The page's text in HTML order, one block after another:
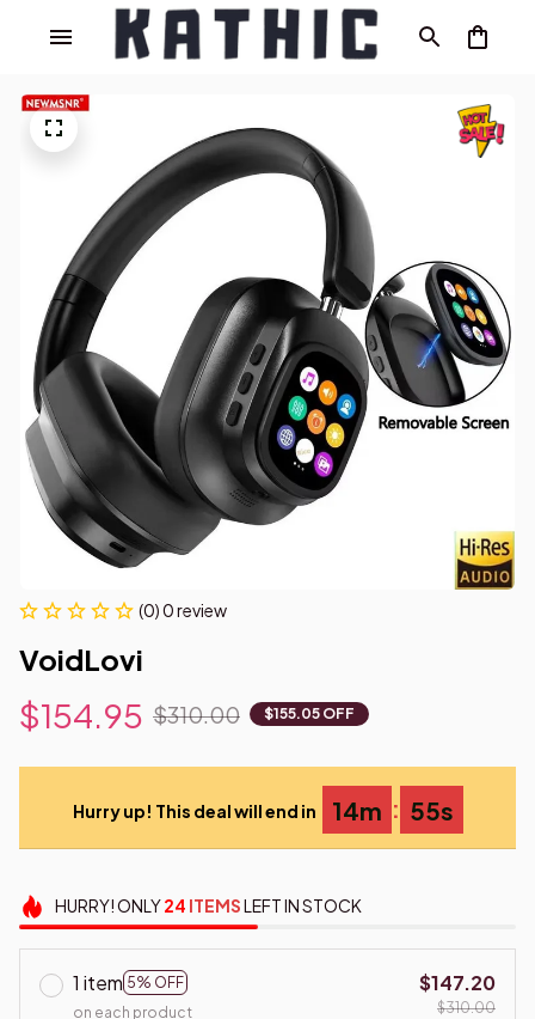
(0) 0 review
VoidLovi
$154.95 $310.00 $155.05 OFF
Hurry up! This deal will end in 14m : 55s
HURRY!ONLY24 ITEMSLEFT IN STOCK
1 item 5% OFF
on each product
$147.20
$310.00